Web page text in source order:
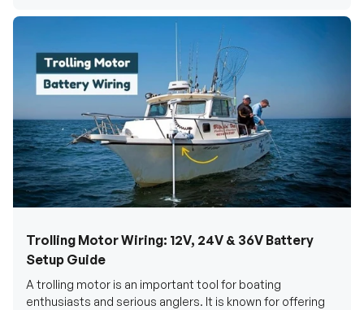
Trolling Motor Wiring: 12V, 24V & 36V Battery
Setup Guide
A trolling motor is an important tool for boating
enthusiasts and serious anglers. It is known for offering